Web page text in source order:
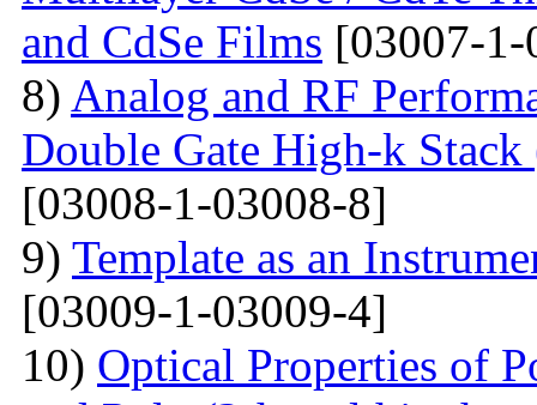
and CdSe Films [03007-
8) Analog and RF
Double Gate High-k
[03008-1-03008-8]
9) Template as an
[03009-1-03009-4]
10) Optical Properties of